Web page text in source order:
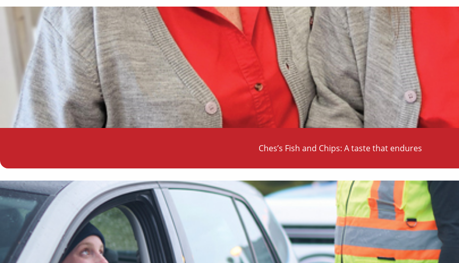
Ches’s Fish and Chips: A taste that endures